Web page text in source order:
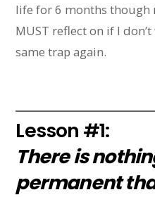
life for 6 months though
MUST reflect on if I
same trap again.
Lesson #1:
There is
permanent